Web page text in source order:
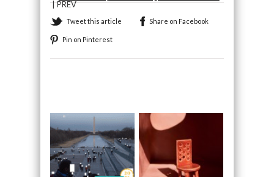
| PREV
Tweet this article Share on Facebook
Pin on Pinterest